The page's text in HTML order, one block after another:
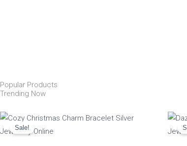
Popular Products
Trending Now
Sale!
Original
price
Current
price